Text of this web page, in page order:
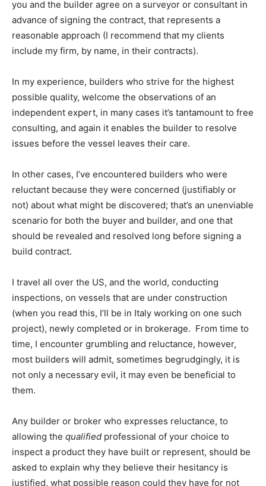
you and the builder agree on a surveyor or consultant in
advance of signing the contract, that represents a
reasonable approach (I recommend that my clients
include my firm, by name, in their contracts).
In my experience, builders who strive for the highest
possible quality, welcome the observations of an
independent expert, in many cases it’s tantamount to free
consulting, and again it enables the builder to resolve
issues before the vessel leaves their care.
In other cases, I’ve encountered builders who were
reluctant because they were concerned (justifiably or
not) about what might be discovered; that’s an unenviable
scenario for both the buyer and builder, and one that
should be revealed and resolved long before signing a
build contract.
I travel all over the US, and the world, conducting
inspections, on vessels that are under construction
(when you read this, I’ll be in Italy working on one such
project), newly completed or in brokerage. From time to
time, I encounter grumbling and reluctance, however,
most builders will admit, sometimes begrudgingly, it is
not only a necessary evil, it may even be beneficial to
them.
Any builder or broker who expresses reluctance, to
allowing the qualified professional of your choice to
inspect a product they have built or represent, should be
asked to explain why they believe their hesitancy is
justified, what possible reason could they have for not